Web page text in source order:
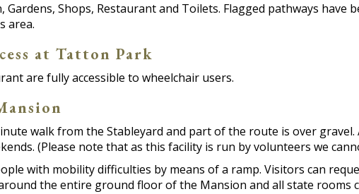
Shops, Restaurant and Toilets. Flagged pathways have
area.
at Tatton Park
are fully accessible to wheelchair users.
walk from the Stableyard and part of the route is over
(Please note that as this facility is run by volunteers we
with mobility difficulties by means of a ramp. Visitors can
the entire ground floor of the Mansion and all state rooms